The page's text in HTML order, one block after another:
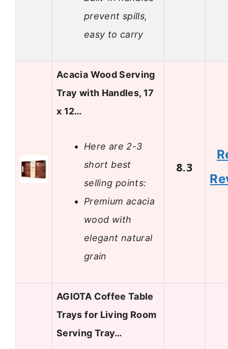
prevent spills,
easy to carry
Acacia Wood Serving
Tray with Handles, 17
x 12…
Here are 2-3
short best
selling points:
Premium acacia
wood with
elegant natural
grain
8.3
AGIOTA Coffee Table
Trays for Living Room
Serving Tray…